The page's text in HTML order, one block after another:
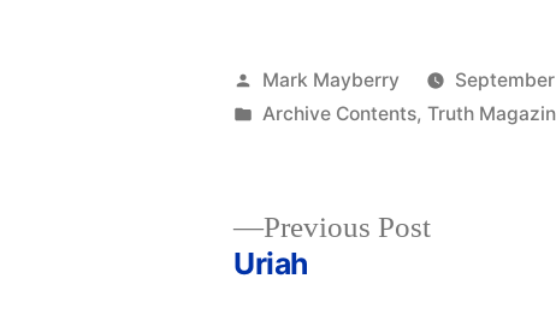
Posted
by
Mark Mayberry
Posted
Archive Contents,Truth
Previous PostPrevious
Uriah